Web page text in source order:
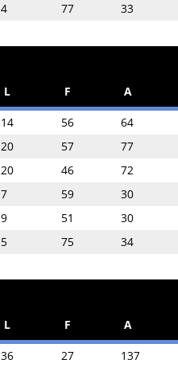
4 77 33
L F A
14 56 64
20 57 77
20 46 72
7 59 30
9 51 30
5 75 34
L F A
36 27 137